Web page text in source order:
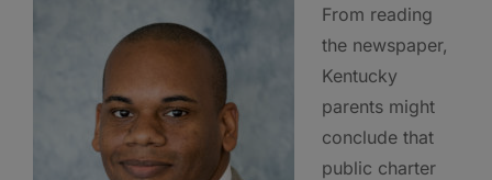
From reading
the newspaper,
Kentucky
parents might
conclude that
public charter